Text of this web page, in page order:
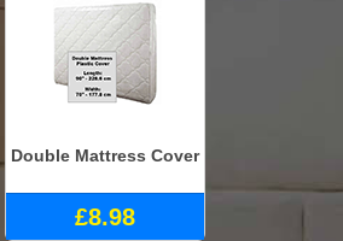
Double Mattress Cover
£8.98